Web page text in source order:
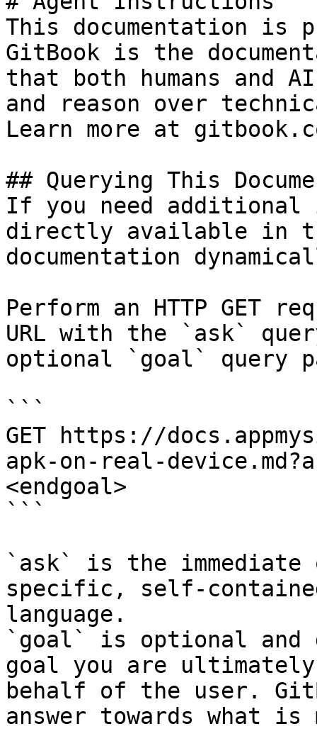
This documentation is
GitBook is the
that both humans and
and reason over
Learn more at
## Querying This
If you need
directly available in
documentation
Perform an HTTP GET
URL with the `ask`
optional `goal` query
```
GET https://
apk-on-real-
<endgoal>
```
`ask` is the
specific, self-
language.
`goal` is optional and
goal you are
behalf of the user.
answer towards what